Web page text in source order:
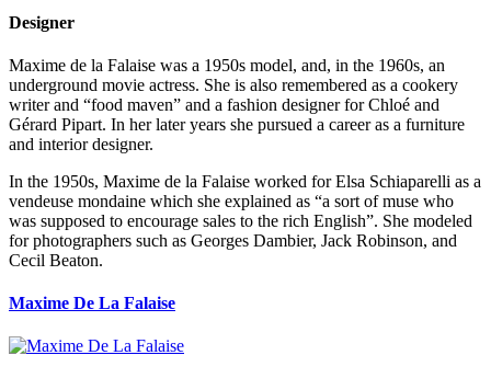
Designer
Maxime de la Falaise was a 1950s model, and, in the 1960s, an
underground movie actress. She is also remembered as a cookery
writer and “food maven” and a fashion designer for Chloé and
Gérard Pipart. In her later years she pursued a career as a furniture
and interior designer.
In the 1950s, Maxime de la Falaise worked for Elsa Schiaparelli as a
vendeuse mondaine which she explained as “a sort of muse who
was supposed to encourage sales to the rich English”. She modeled
for photographers such as Georges Dambier, Jack Robinson, and
Cecil Beaton.
Maxime De La Falaise